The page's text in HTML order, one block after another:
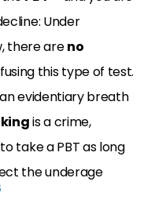
Under
there areno
this type of test.
an evidentiary breath
is a crime,
to take a PBT as long
the underage